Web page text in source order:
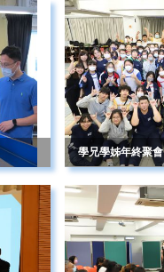
學兄學姊年終聚會